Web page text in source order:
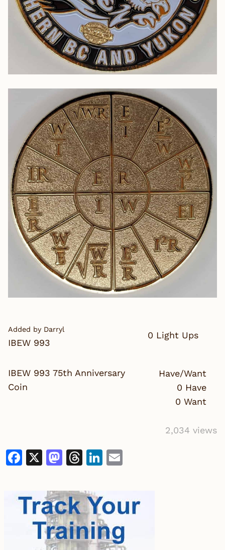
0 Light Ups
Have/Want
0 Have
0 Want
Added by Darryl
IBEW 993
IBEW 993 75th Anniversary
Coin
2,034 views
Facebook
X Mastodon
Threads
LinkedIn